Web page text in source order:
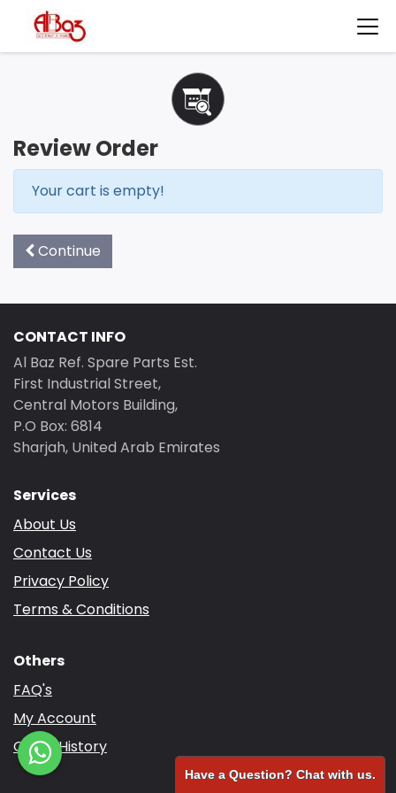
Review Order
Your cart is empty!
Continue
CONTACT INFO
Al Baz Ref. Spare Parts Est.
First Industrial Street,
Central Motors Building,
P.O Box: 6814
Sharjah, United Arab Emirates
Services
About Us
Contact Us
Privacy Policy
Terms & Conditions
Others
FAQ's
My Account
Order History
Have a Question? Chat with us.